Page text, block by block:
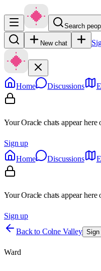
Search
New chat
Home Discussions
Your Oracle chats appear here
Sign up
Home
Discussions
Your Oracle chats appear here
Sign up
Back to Colne Valley Sign
Ward